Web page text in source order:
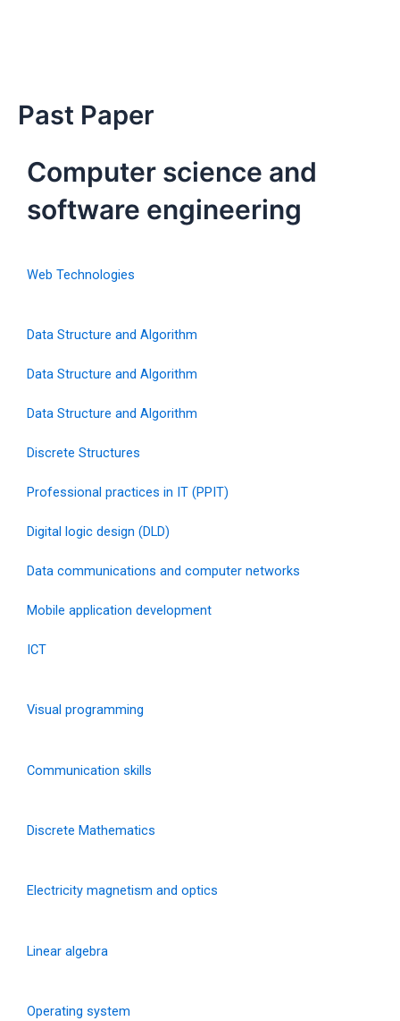
Past Paper
Computer science and
software engineering
Web Technologies
Data Structure and Algorithm
Data Structure and Algorithm
Data Structure and Algorithm
Discrete Structures
Professional practices in IT (PPIT)
Digital logic design (DLD)
Data communications and computer networks
Mobile application development
ICT
Visual programming
Communication skills
Discrete Mathematics
Electricity magnetism and optics
Linear algebra
Operating system